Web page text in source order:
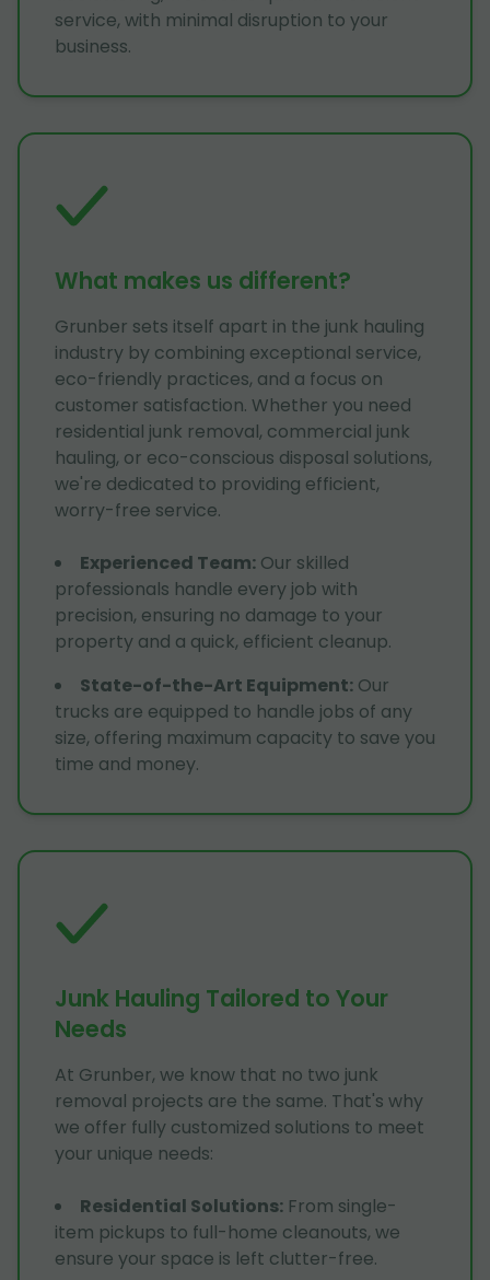
service, with minimal disruption to your
business.
What makes us different?
Grunber sets itself apart in the junk hauling
industry by combining exceptional service,
eco-friendly practices, and a focus on
customer satisfaction. Whether you need
residential junk removal, commercial junk
hauling, or eco-conscious disposal solutions,
we're dedicated to providing efficient,
worry-free service.
Experienced Team: Our skilled
professionals handle every job with
precision, ensuring no damage to your
property and a quick, efficient cleanup.
State-of-the-Art Equipment: Our
trucks are equipped to handle jobs of any
size, offering maximum capacity to save you
time and money.
Junk Hauling Tailored to Your
Needs
At Grunber, we know that no two junk
removal projects are the same. That's why
we offer fully customized solutions to meet
your unique needs:
Residential Solutions: From single-
item pickups to full-home cleanouts, we
ensure your space is left clutter-free.